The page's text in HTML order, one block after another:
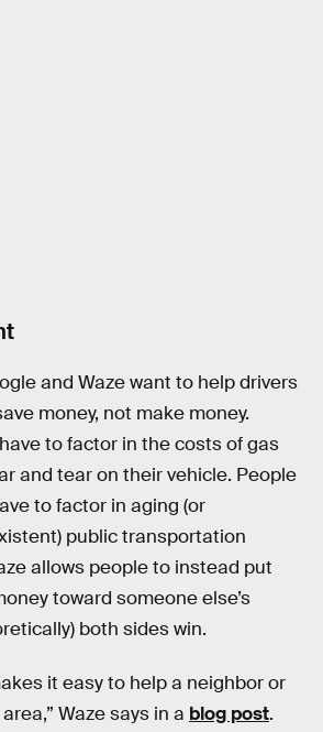
and Waze want to help drivers
money, not make money.
to factor in the costs of gas
and tear on their vehicle. People
to factor in aging (or
public transportation
allows people to instead put
toward someone else’s
both sides win.
it easy to help a neighbor or
Waze says in a blog post.